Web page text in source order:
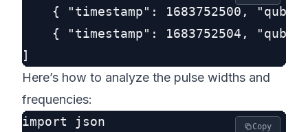
{ "timestamp": 1683752500,
{ "timestamp": 1683752504,
Here’s how to analyze the pulse widths and
frequencies:
import json
Copy